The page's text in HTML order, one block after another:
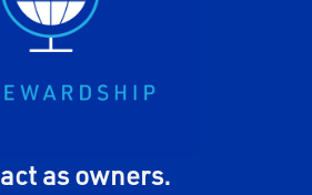
as owners.
and planet
We work to sustain